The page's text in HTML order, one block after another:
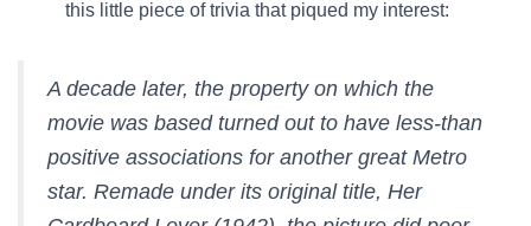
this little piece of trivia that piqued my interest:
A decade later, the property on which the
movie was based turned out to have less-than
positive associations for another great Metro
star. Remade under its original title, Her